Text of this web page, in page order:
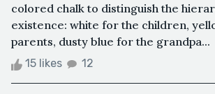
colored chalk to distinguish the
existence: white for the children,
parents, dusty blue for the grandpa...
15 likes 12